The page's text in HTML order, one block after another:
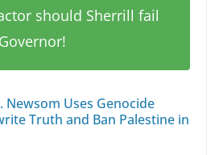
should Sherrill fail
Newsom Uses Genocide
Truth and Ban Palestine in